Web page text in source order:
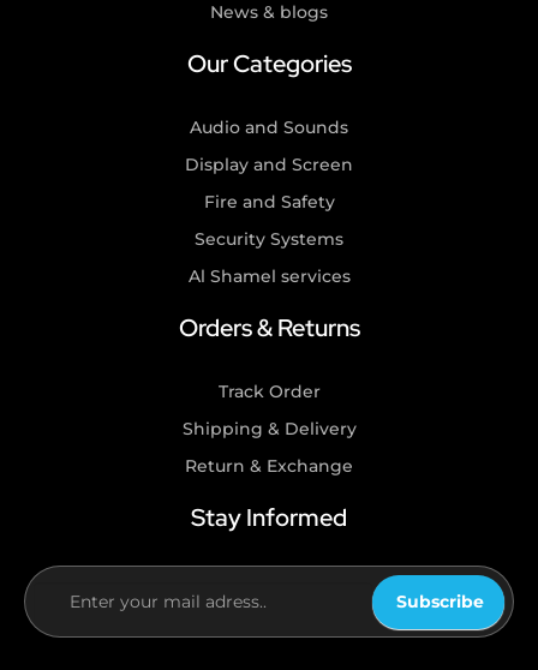
News & blogs
Our Categories
Audio and Sounds
Display and Screen
Fire and Safety
Security Systems
Al Shamel services
Orders & Returns
Track Order
Shipping & Delivery
Return & Exchange
Stay Informed
Subscribe